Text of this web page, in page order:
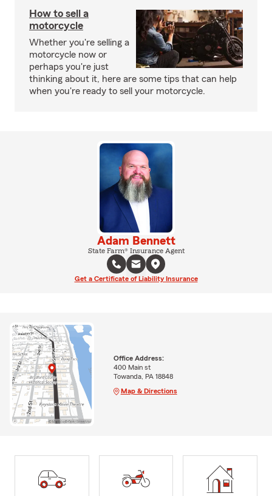
How to sell a
motorcycle
Whether you're selling a
motorcycle now or
perhaps you're just
thinking about it, here are some tips that can help
when you're ready to sell your motorcycle.
Adam Bennett
State Farm® Insurance Agent
Get a Certificate of Liability Insurance
Office Address:
400 Main st
Towanda, PA 18848
Map & Directions